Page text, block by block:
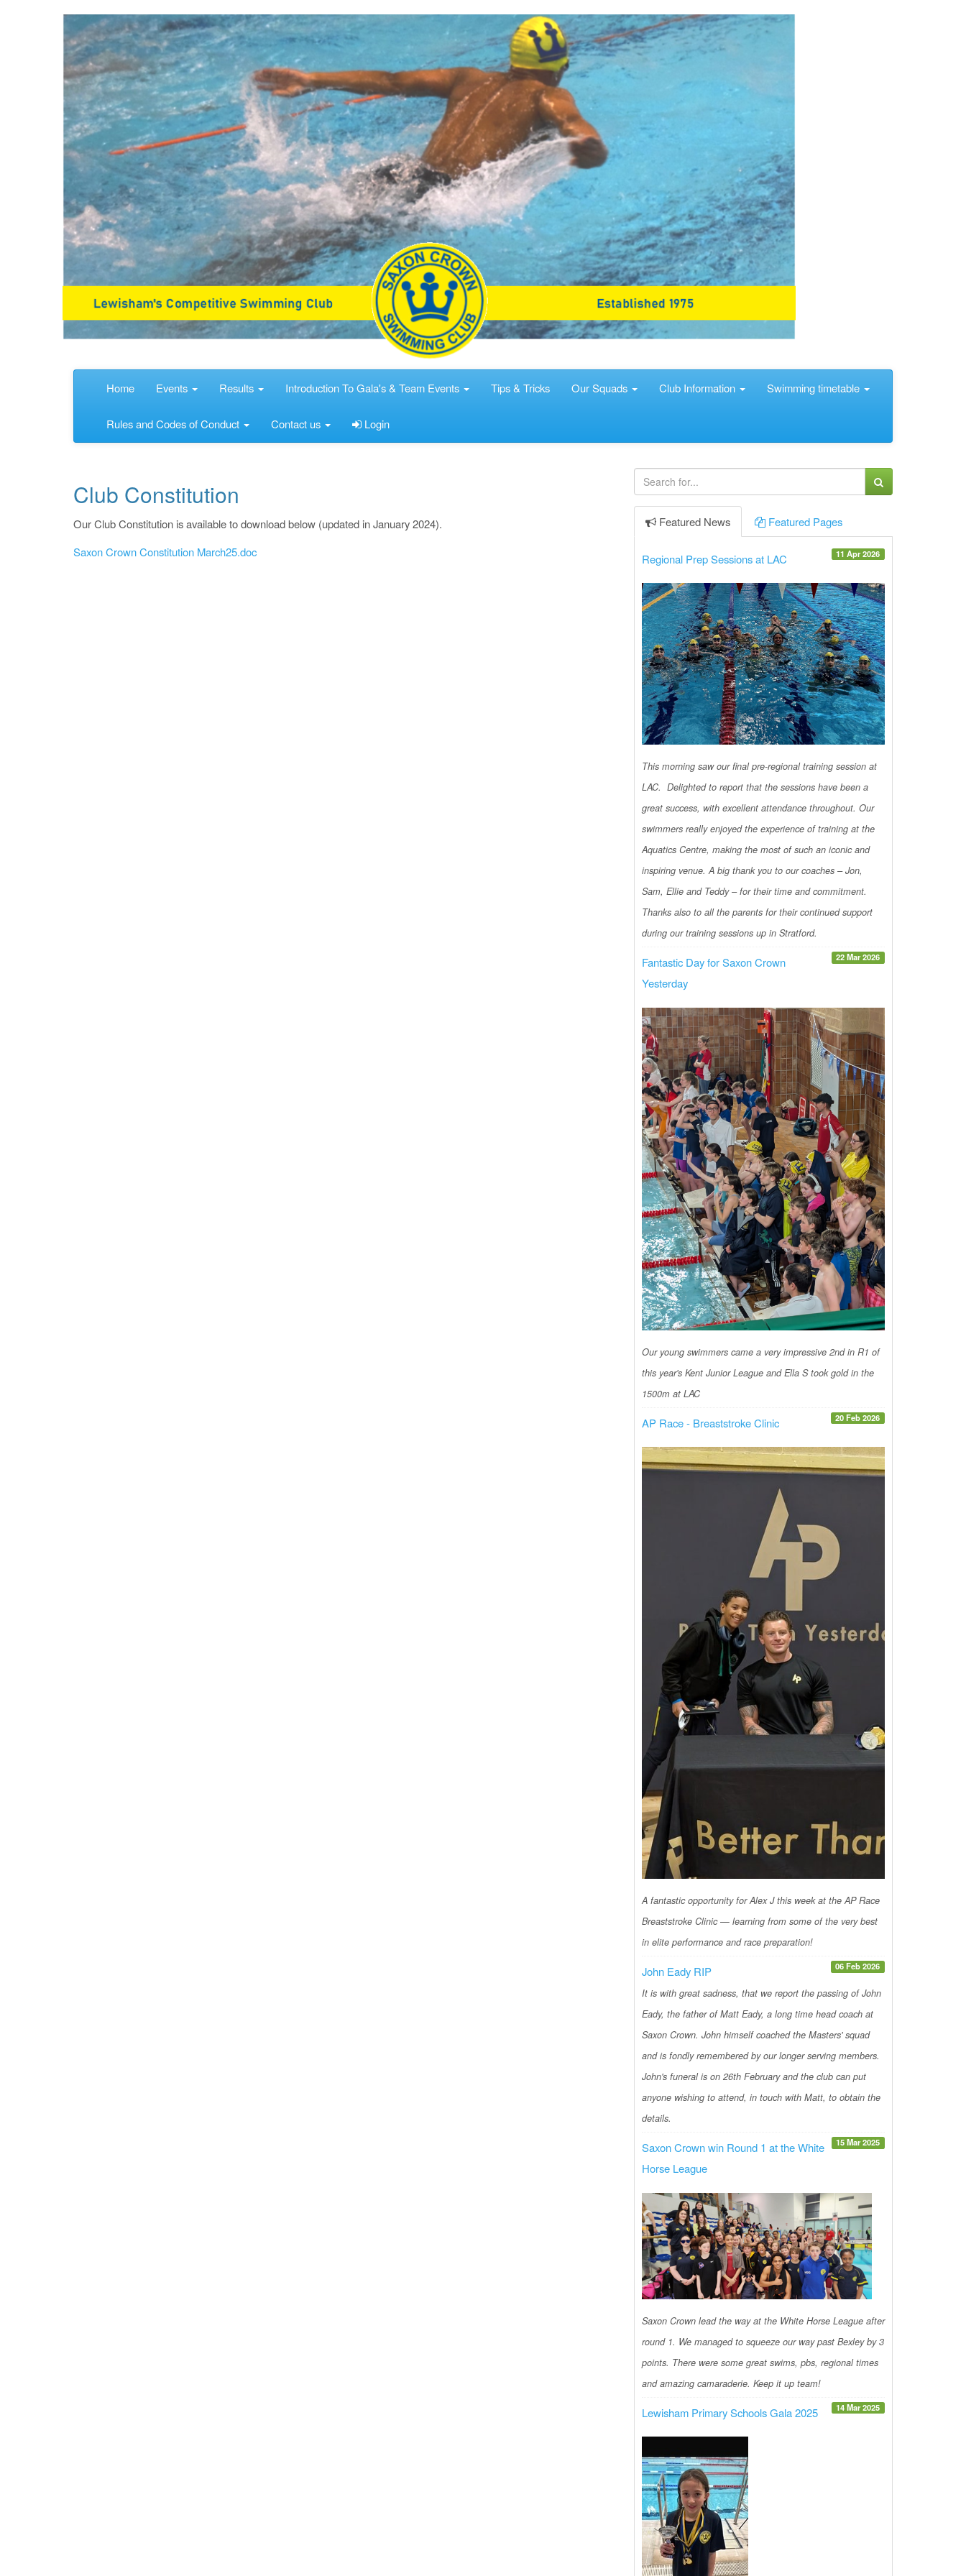
Home Events Results Introduction To Gala's & Team Events Tips & Tricks Our Squads Club Information Swimming timetable
Rules and Codes of Conduct Contact us Login
Club Constitution
Our Club Constitution is available to download below (updated in January 2024).
Saxon Crown Constitution March25.doc
Featured News Featured Pages
11 Apr 2026
Regional Prep Sessions at LAC
This morning saw our final pre-regional training session at
LAC. Delighted to report that the sessions have been a
great success, with excellent attendance throughout. Our
swimmers really enjoyed the experience of training at the
Aquatics Centre, making the most of such an iconic and
inspiring venue. A big thank you to our coaches – Jon,
Sam, Ellie and Teddy – for their time and commitment.
Thanks also to all the parents for their continued support
during our training sessions up in Stratford.
22 Mar 2026
Fantastic Day for Saxon Crown
Yesterday
Our young swimmers came a very impressive 2nd in R1 of
this year's Kent Junior League and Ella S took gold in the
1500m at LAC
20 Feb 2026
AP Race - Breaststroke Clinic
A fantastic opportunity for Alex J this week at the AP Race
Breaststroke Clinic — learning from some of the very best
in elite performance and race preparation!
06 Feb 2026
John Eady RIP
It is with great sadness, that we report the passing of John
Eady, the father of Matt Eady, a long time head coach at
Saxon Crown. John himself coached the Masters' squad
and is fondly remembered by our longer serving members.
John's funeral is on 26th February and the club can put
anyone wishing to attend, in touch with Matt, to obtain the
details.
15 Mar 2025
Saxon Crown win Round 1 at the White
Horse League
Saxon Crown lead the way at the White Horse League after
round 1. We managed to squeeze our way past Bexley by 3
points. There were some great swims, pbs, regional times
and amazing camaraderie. Keep it up team!
14 Mar 2025
Lewisham Primary Schools Gala 2025